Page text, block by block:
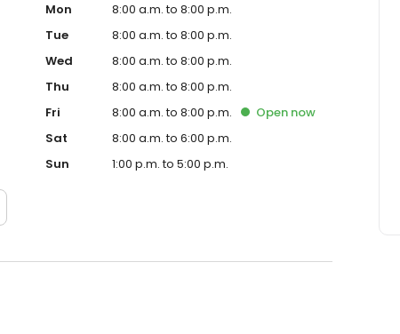
including treatment for conditions like flu, asthma,
to preventive healthcare needs with services like
to the community extends to offering flexible hours
to all residents of Covington and its surrounding
a valued member of our community. We
and our team is dedicated to ensuring you and your
a warm and welcoming environment. For those
trust our urgent care clinic to provide you with fast,
Mon
8:00 a.m. to 8:00 p.m.
Tue
8:00 a.m. to 8:00 p.m.
Wed
8:00 a.m. to 8:00 p.m.
Thu
8:00 a.m. to 8:00 p.m.
Fri
8:00 a.m. to 8:00 p.m. Open now
Sat
8:00 a.m. to 6:00 p.m.
Sun
1:00 p.m. to 5:00 p.m.